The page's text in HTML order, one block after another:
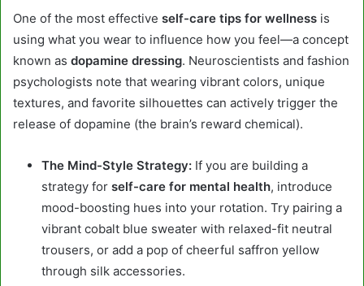
One of the most effective self-care tips for wellness is
using what you wear to influence how you feel—a concept
known as dopamine dressing. Neuroscientists and fashion
psychologists note that wearing vibrant colors, unique
textures, and favorite silhouettes can actively trigger the
release of dopamine (the brain’s reward chemical).
The Mind-Style Strategy: If you are building a
strategy for self-care for mental health, introduce
mood-boosting hues into your rotation. Try pairing a
vibrant cobalt blue sweater with relaxed-fit neutral
trousers, or add a pop of cheerful saffron yellow
through silk accessories.